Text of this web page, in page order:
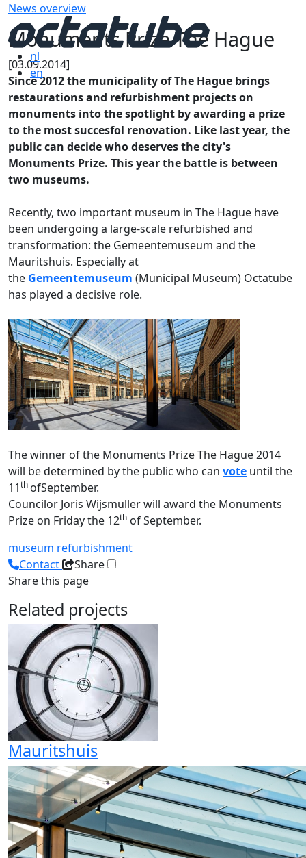
nl
en
News overview
Monuments Prize The Hague
[03.09.2014]
Since 2012 the municipality of The Hague brings
restaurations and refurbishment projects on
monuments into the spotlight by awarding a prize
to the most succesfol renovation. Like last year, the
public can decide who deserves the city's
Monuments Prize. This year the battle is between
two museums.
Recently, two important museum in The Hague have
been undergoing a large-scale refurbished and
transformation: the Gemeentemuseum and the
Mauritshuis. Especially at
the Gemeentemuseum (Municipal Museum) Octatube
has played a decisive role.
The winner of the Monuments Prize The Hague 2014
will be determined by the public who can vote until the
11th ofSeptember.
Councilor Joris Wijsmuller will award the Monuments
Prize on Friday the 12th of September.
museum refurbishment
Contact
Share
Share this page
Related projects
Mauritshuis